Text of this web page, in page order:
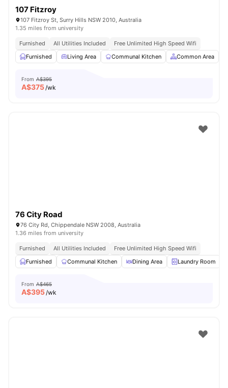
107 Fitzroy
107 Fitzroy St, Surry Hills NSW 2010, Australia
1.35 miles from university
Furnished All Utilities Included
Free Unlimited High Speed Wifi
Furnished
Living Area Communal Kitchen Common Area
From A$395
A$375/wk
76 City Road
76 City Rd, Chippendale NSW 2008, Australia
1.36 miles from university
Furnished All Utilities Included
Free Unlimited High Speed Wifi
Furnished
Communal Kitchen Dining Area Laundry Room
From A$465
A$395/wk